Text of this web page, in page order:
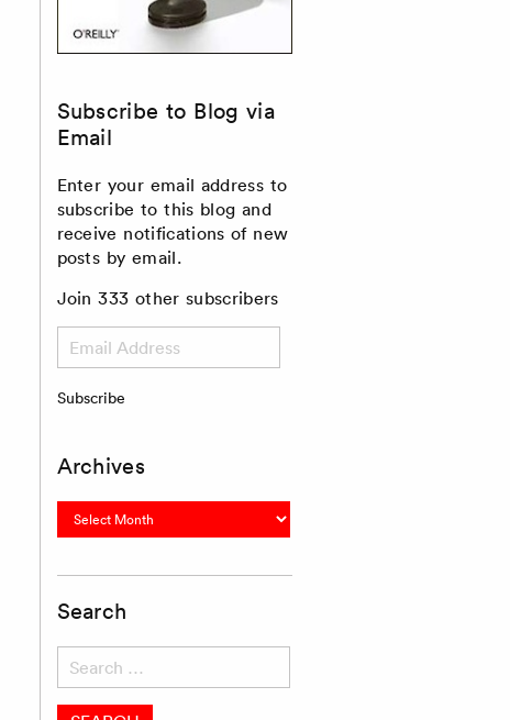
Subscribe to Blog via
Email
Enter your email address to
subscribe to this blog and
receive notifications of new
posts by email.
Join 333 other subscribers
Address
Subscribe
Archives
Archives
Search
for: